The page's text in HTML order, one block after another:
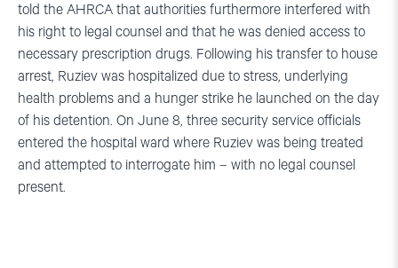
told the AHRCA that authorities furthermore interfered with
his right to legal counsel and that he was denied access to
necessary prescription drugs. Following his transfer to house
arrest, Ruziev was hospitalized due to stress, underlying
health problems and a hunger strike he launched on the day
of his detention. On June 8, three security service officials
entered the hospital ward where Ruziev was being treated
and attempted to interrogate him – with no legal counsel
present.